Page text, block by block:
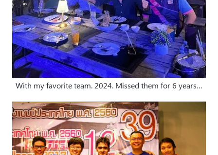
With my favorite team. 2024. Missed them for 6 years…